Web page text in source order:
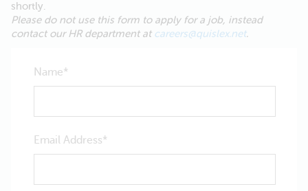
shortly.
Please do not use this form to apply for a job, instead
contact our HR department at careers@quislex.net.
Name
Email Address